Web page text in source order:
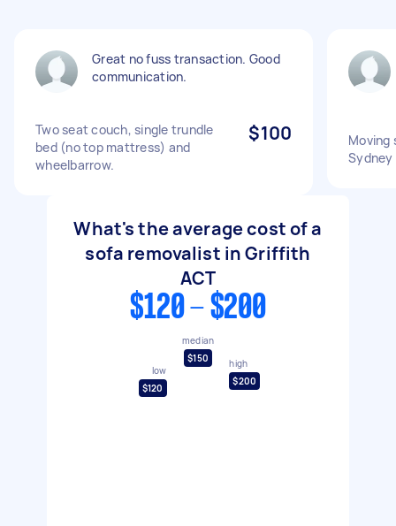
Great no fuss transaction. Good
communication.
Two seat couch, single trundle
bed (no top mattress) and
wheelbarrow.
$100
Moving
Sydney
What's the average cost of a
sofa removalist in Griffith
ACT
$120 - $200
low
$120
median
$150
high
$200